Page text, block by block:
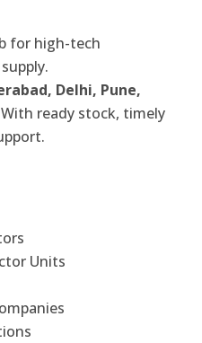
for high-tech
Delhi, Pune,
ready stock, timely
Units